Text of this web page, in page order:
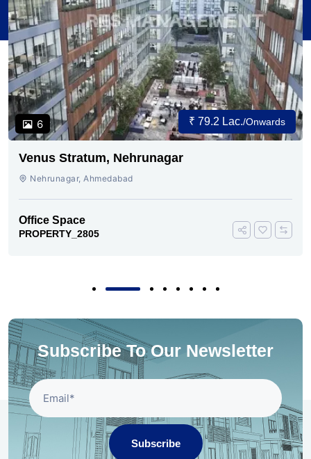
6 ₹ 79.2 Lac./Onwards
Venus Stratum, Nehrunagar
Nehrunagar, Ahmedabad
Office Space
PROPERTY_2805
Subscribe To Our Newsletter
Subscribe